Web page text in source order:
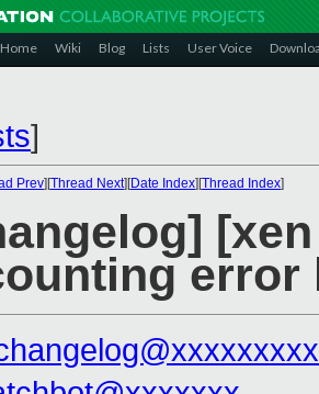
Home Wiki Blog Lists User Voice
]
Prev][Thread Next][Date Index][Thread Index]
error